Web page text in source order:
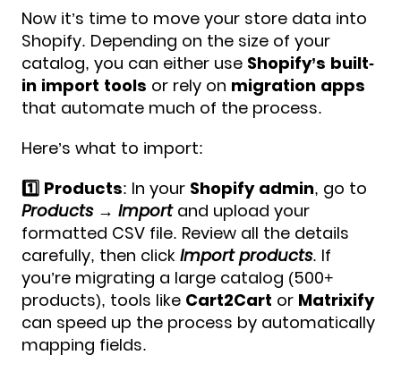
Now it’s time to move your store data into
Shopify. Depending on the size of your
catalog, you can either use Shopify’s built-
in import tools or rely on migration apps
that automate much of the process.
Here’s what to import:
1️⃣ Products: In your Shopify admin, go to
Products → Importand upload your
formatted CSV file. Review all the details
carefully, then click Import products.​​ If
you’re migrating a large catalog (500+
products), tools like Cart2Cart or Matrixify
can speed up the process by automatically
mapping fields.